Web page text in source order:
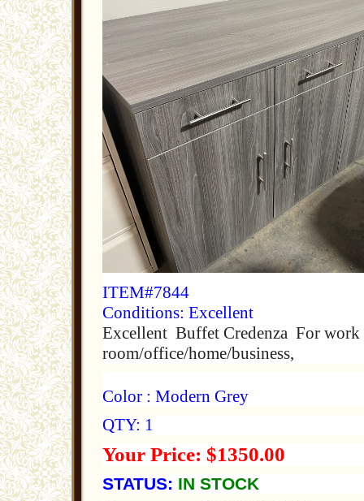
ITEM#7844
Conditions: Excellent
Excellent Buffet Credenza For work
room/office/home/business,
Color : Modern Grey
QTY: 1
Your Price: $1350.00
STATUS: IN STOCK